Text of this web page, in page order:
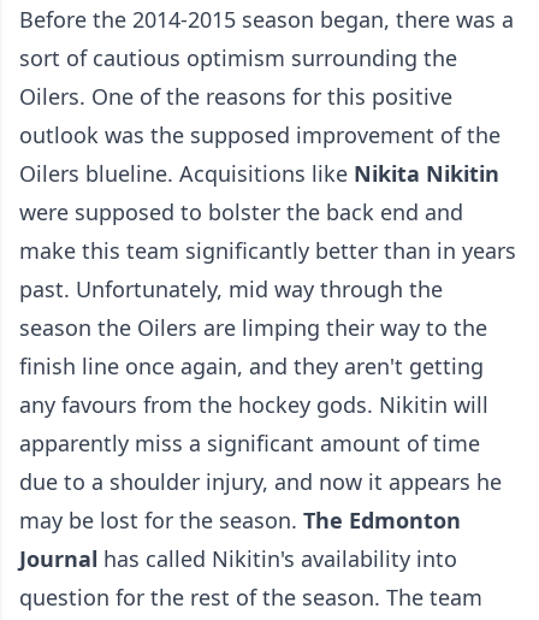
Before the 2014-2015 season began, there was a
sort of cautious optimism surrounding the
Oilers. One of the reasons for this positive
outlook was the supposed improvement of the
Oilers blueline. Acquisitions like Nikita Nikitin
were supposed to bolster the back end and
make this team significantly better than in years
past. Unfortunately, mid way through the
season the Oilers are limping their way to the
finish line once again, and they aren't getting
any favours from the hockey gods. Nikitin will
apparently miss a significant amount of time
due to a shoulder injury, and now it appears he
may be lost for the season. The Edmonton
Journal has called Nikitin's availability into
question for the rest of the season. The team